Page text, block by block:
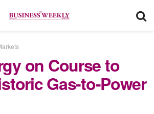
on Course to
Gas-to-Power